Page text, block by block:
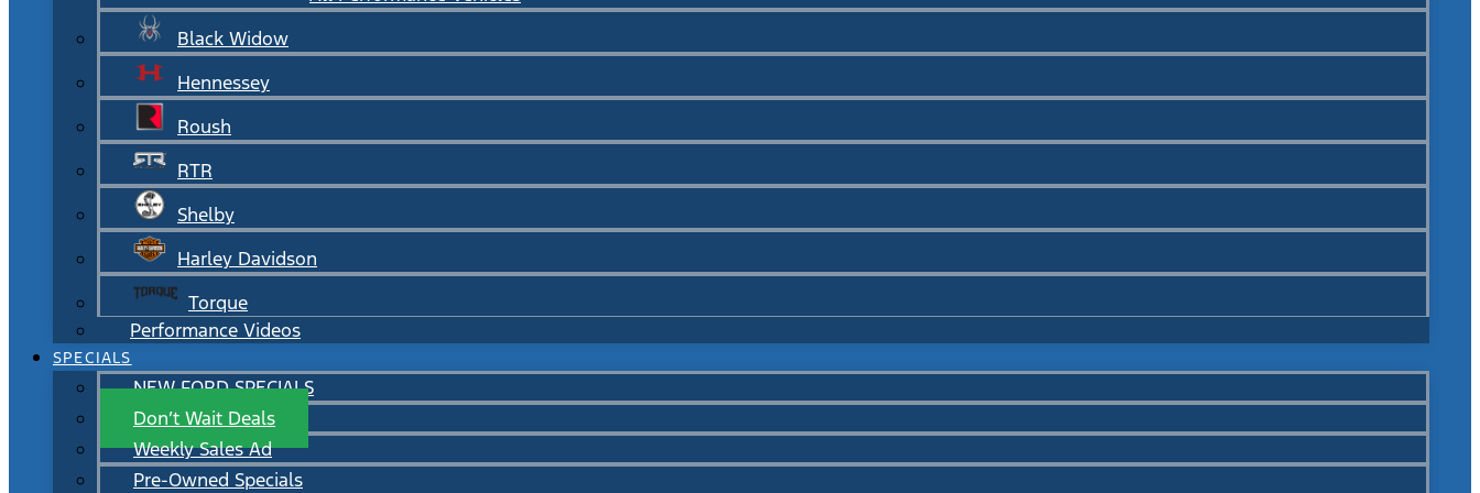
Black Widow
Hennessey
Roush
RTR
Shelby
Harley Davidson
Torque
Performance Videos
SPECIALS
NEW FORD SPECIALS
Don’t Wait Deals
Weekly Sales Ad
Pre-Owned Specials